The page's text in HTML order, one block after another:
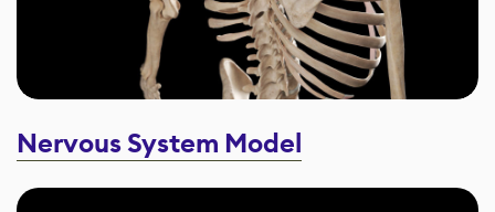
Nervous System Model